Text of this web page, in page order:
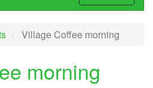
Village Coffee morning
morning